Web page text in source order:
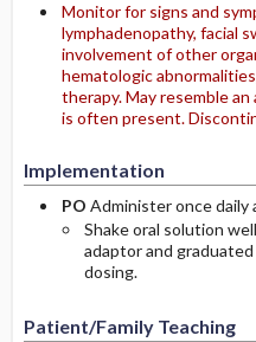
Monitor for signs and
lymphadenopathy, facial
involvement of other
hematologic
therapy. May resemble
is often present.
Implementation
PO Administer once daily
Shake oral solution
adaptor and
dosing.
Patient/Family Teaching